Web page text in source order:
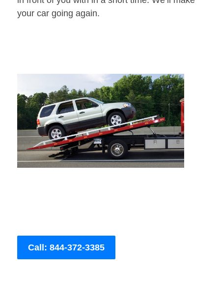
your car going again.
Call: 844-372-3385